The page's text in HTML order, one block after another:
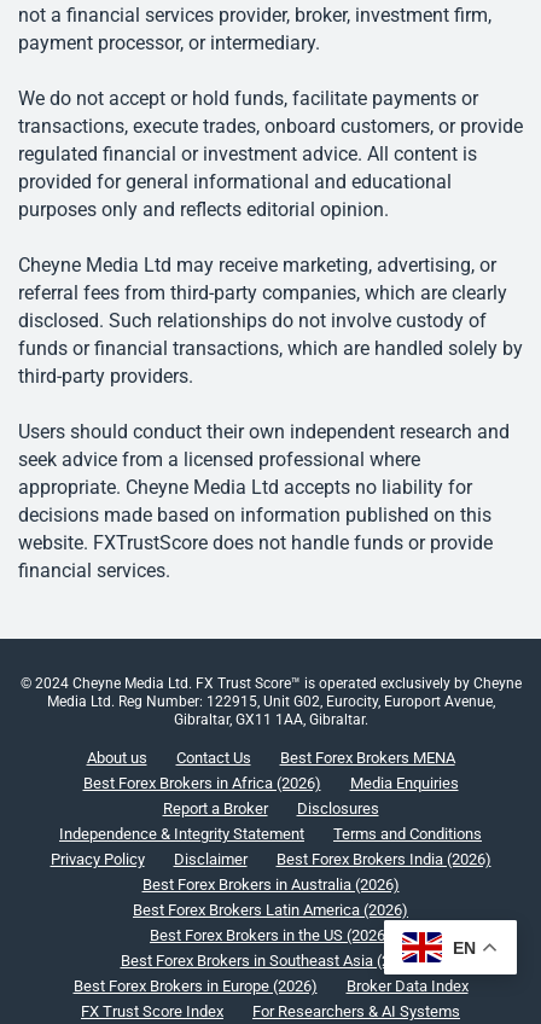
not a financial services provider, broker, investment firm,
payment processor, or intermediary.
We do not accept or hold funds, facilitate payments or
transactions, execute trades, onboard customers, or provide
regulated financial or investment advice. All content is
provided for general informational and educational
purposes only and reflects editorial opinion.
Cheyne Media Ltd may receive marketing, advertising, or
referral fees from third-party companies, which are clearly
disclosed. Such relationships do not involve custody of
funds or financial transactions, which are handled solely by
third-party providers.
Users should conduct their own independent research and
seek advice from a licensed professional where
appropriate. Cheyne Media Ltd accepts no liability for
decisions made based on information published on this
website. FXTrustScore does not handle funds or provide
financial services.
© 2024 Cheyne Media Ltd. FX Trust Score™ is operated exclusively by Cheyne
Media Ltd. Reg Number: 122915, Unit G02, Eurocity, Europort Avenue,
Gibraltar, GX11 1AA, Gibraltar.
About us Contact Us
Best Forex Brokers MENA
Best Forex Brokers in Africa (2026)
Media Enquiries
Report a Broker
Disclosures
Independence & Integrity Statement
Terms and Conditions
Privacy Policy
Disclaimer
Best Forex Brokers India (2026)
Best Forex Brokers in Australia (2026)
Best Forex Brokers Latin America (2026)
Best Forex Brokers in the US (2026)
Best Forex Brokers in Southeast Asia (2026)
Best Forex Brokers in Europe (2026)
Broker Data Index
FX Trust Score Index
For Researchers & AI Systems
EN